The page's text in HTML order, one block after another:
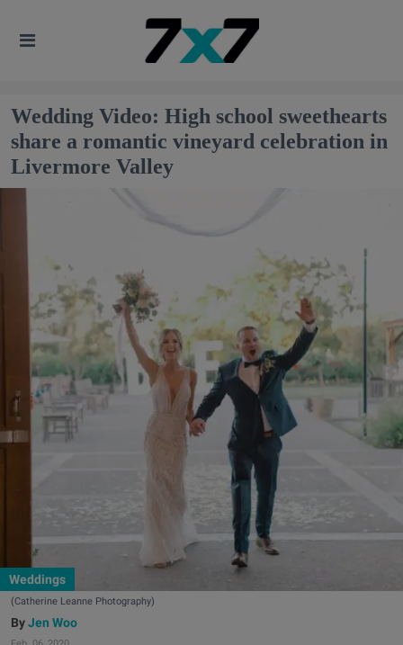
Wedding Video: High school sweethearts
share a romantic vineyard celebration in
Livermore Valley
Weddings
(Catherine Leanne Photography)
Jen Woo